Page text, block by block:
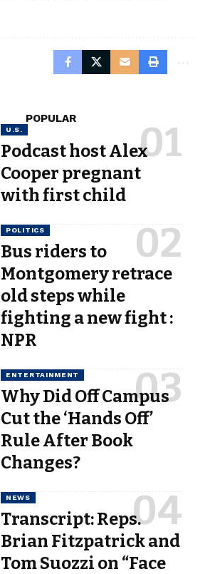
POPULAR
U.S.
Podcast host Alex
Cooper pregnant
with first child
POLITICS
Bus riders to
Montgomery retrace
old steps while
fighting a new fight :
NPR
ENTERTAINMENT
Why Did Off Campus
Cut the ‘Hands Off’
Rule After Book
Changes?
NEWS
Transcript: Reps.
Brian Fitzpatrick and
Tom Suozzi on “Face